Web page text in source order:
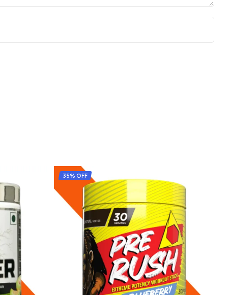
35% OFF